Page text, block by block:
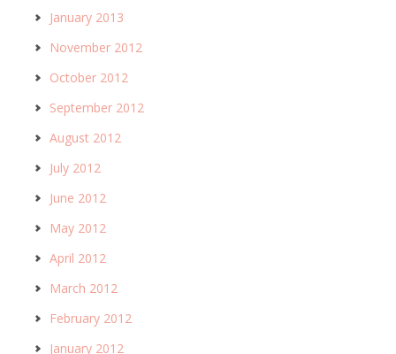
January 2013
November 2012
October 2012
September 2012
August 2012
July 2012
June 2012
May 2012
April 2012
March 2012
February 2012
January 2012